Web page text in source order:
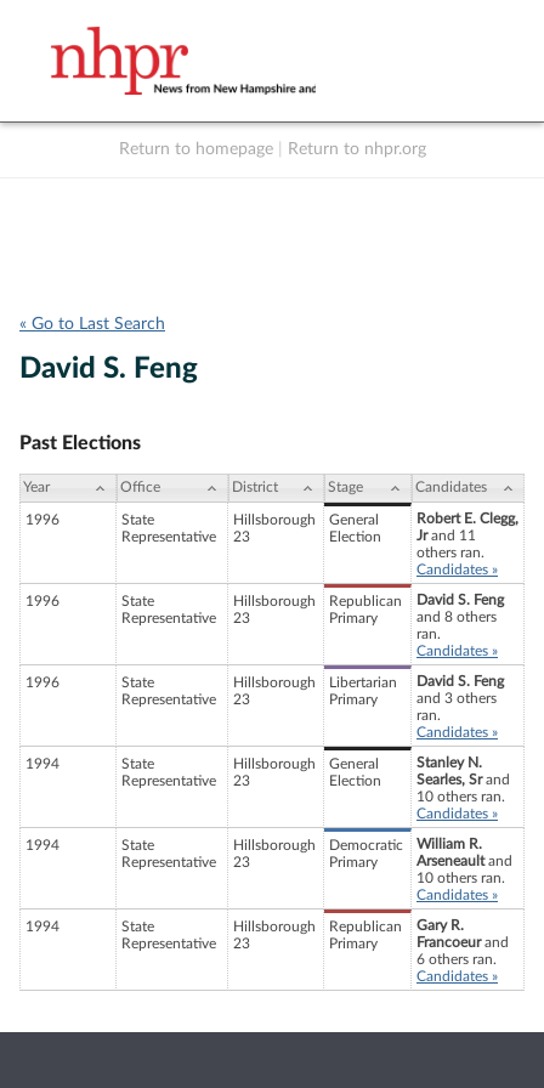
Return to homepage Return to nhpr.org
« Go to Last Search
David S. Feng
Past Elections
Year Office District Stage Candidates
1996
State
Representative
Hillsborough
23
General
Election
Robert E. Clegg,
Jrand 11
others ran.
Candidates »
1996
State
Representative
Hillsborough
23
Republican
Primary
David S. Feng
and 8 others
ran.
Candidates »
1996
State
Representative
Hillsborough
23
Libertarian
Primary
David S. Feng
and 3 others
ran.
Candidates »
1994
State
Representative
Hillsborough
23
General
Election
Stanley N.
Searles, Srand
10 others ran.
Candidates »
1994
State
Representative
Hillsborough
23
Democratic
Primary
William R.
Arseneaultand
10 others ran.
Candidates »
1994
State
Representative
Hillsborough
23
Republican
Primary
Gary R.
Francoeurand
6 others ran.
Candidates »